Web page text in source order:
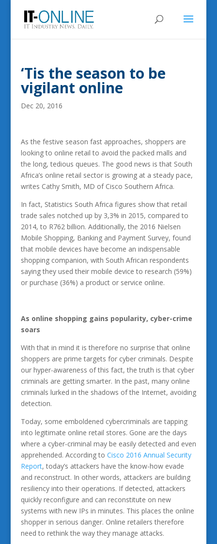
‘Tis the season to be
vigilant online
Dec 20, 2016
As the festive season fast approaches, shoppers are
looking to online retail to avoid the packed malls and
the long, tedious queues. The good news is that South
Africa’s online retail sector is growing at a steady pace,
writes Cathy Smith, MD of Cisco Southern Africa.
In fact, Statistics South Africa figures show that retail
trade sales notched up by 3,3% in 2015, compared to
2014, to R762 billion. Additionally, the 2016 Nielsen
Mobile Shopping, Banking and Payment Survey, found
that mobile devices have become an indispensable
shopping companion, with South African respondents
saying they used their mobile device to research (59%)
or purchase (36%) a product or service online.
As online shopping gains popularity, cyber-crime
soars
With that in mind it is therefore no surprise that online
shoppers are prime targets for cyber criminals. Despite
our hyper-awareness of this fact, the truth is that cyber
criminals are getting smarter. In the past, many online
criminals lurked in the shadows of the Internet, avoiding
detection.
Today, some emboldened cybercriminals are tapping
into legitimate online retail stores. Gone are the days
where a cyber-criminal may be easily detected and even
apprehended. According to Cisco 2016 Annual Security
Report, today’s attackers have the know-how evade
and reconstruct. In other words, attackers are building
resiliency into their operations. If detected, attackers
quickly reconfigure and can reconstitute on new
systems with new IPs in minutes. This places the online
shopper in serious danger. Online retailers therefore
need to rethink the way they manage attacks.